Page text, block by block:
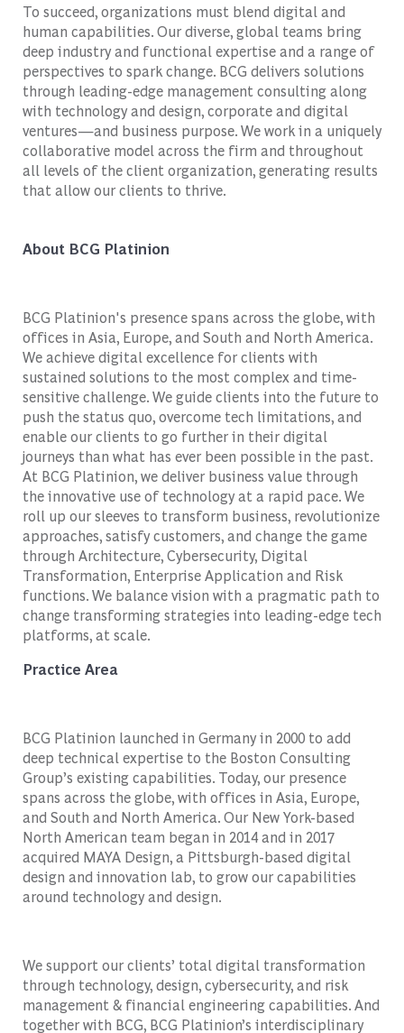
To succeed, organizations must blend digital and
human capabilities. Our diverse, global teams bring
deep industry and functional expertise and a range of
perspectives to spark change. BCG delivers solutions
through leading-edge management consulting along
with technology and design, corporate and digital
ventures—and business purpose. We work in a uniquely
collaborative model across the firm and throughout
all levels of the client organization, generating results
that allow our clients to thrive.
About BCG Platinion
BCG Platinion's presence spans across the globe, with
offices in Asia, Europe, and South and North America.
We achieve digital excellence for clients with
sustained solutions to the most complex and time-
sensitive challenge. We guide clients into the future to
push the status quo, overcome tech limitations, and
enable our clients to go further in their digital
journeys than what has ever been possible in the past.
At BCG Platinion, we deliver business value through
the innovative use of technology at a rapid pace. We
roll up our sleeves to transform business, revolutionize
approaches, satisfy customers, and change the game
through Architecture, Cybersecurity, Digital
Transformation, Enterprise Application and Risk
functions. We balance vision with a pragmatic path to
change transforming strategies into leading-edge tech
platforms, at scale.
Practice Area
BCG Platinion launched in Germany in 2000 to add
deep technical expertise to the Boston Consulting
Group’s existing capabilities. Today, our presence
spans across the globe, with offices in Asia, Europe,
and South and North America. Our New York-based
North American team began in 2014 and in 2017
acquired MAYA Design, a Pittsburgh-based digital
design and innovation lab, to grow our capabilities
around technology and design.
We support our clients’ total digital transformation
through technology, design, cybersecurity, and risk
management & financial engineering capabilities. And
together with BCG, BCG Platinion’s interdisciplinary